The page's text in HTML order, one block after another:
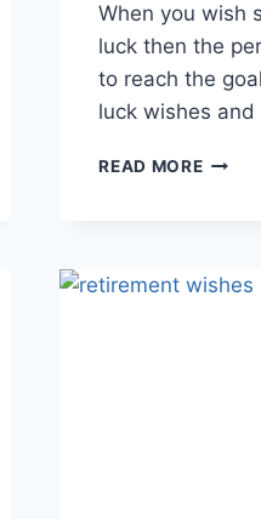
When you wish
luck then the
to reach the
luck wishes
READ MOREGOOD
WITH